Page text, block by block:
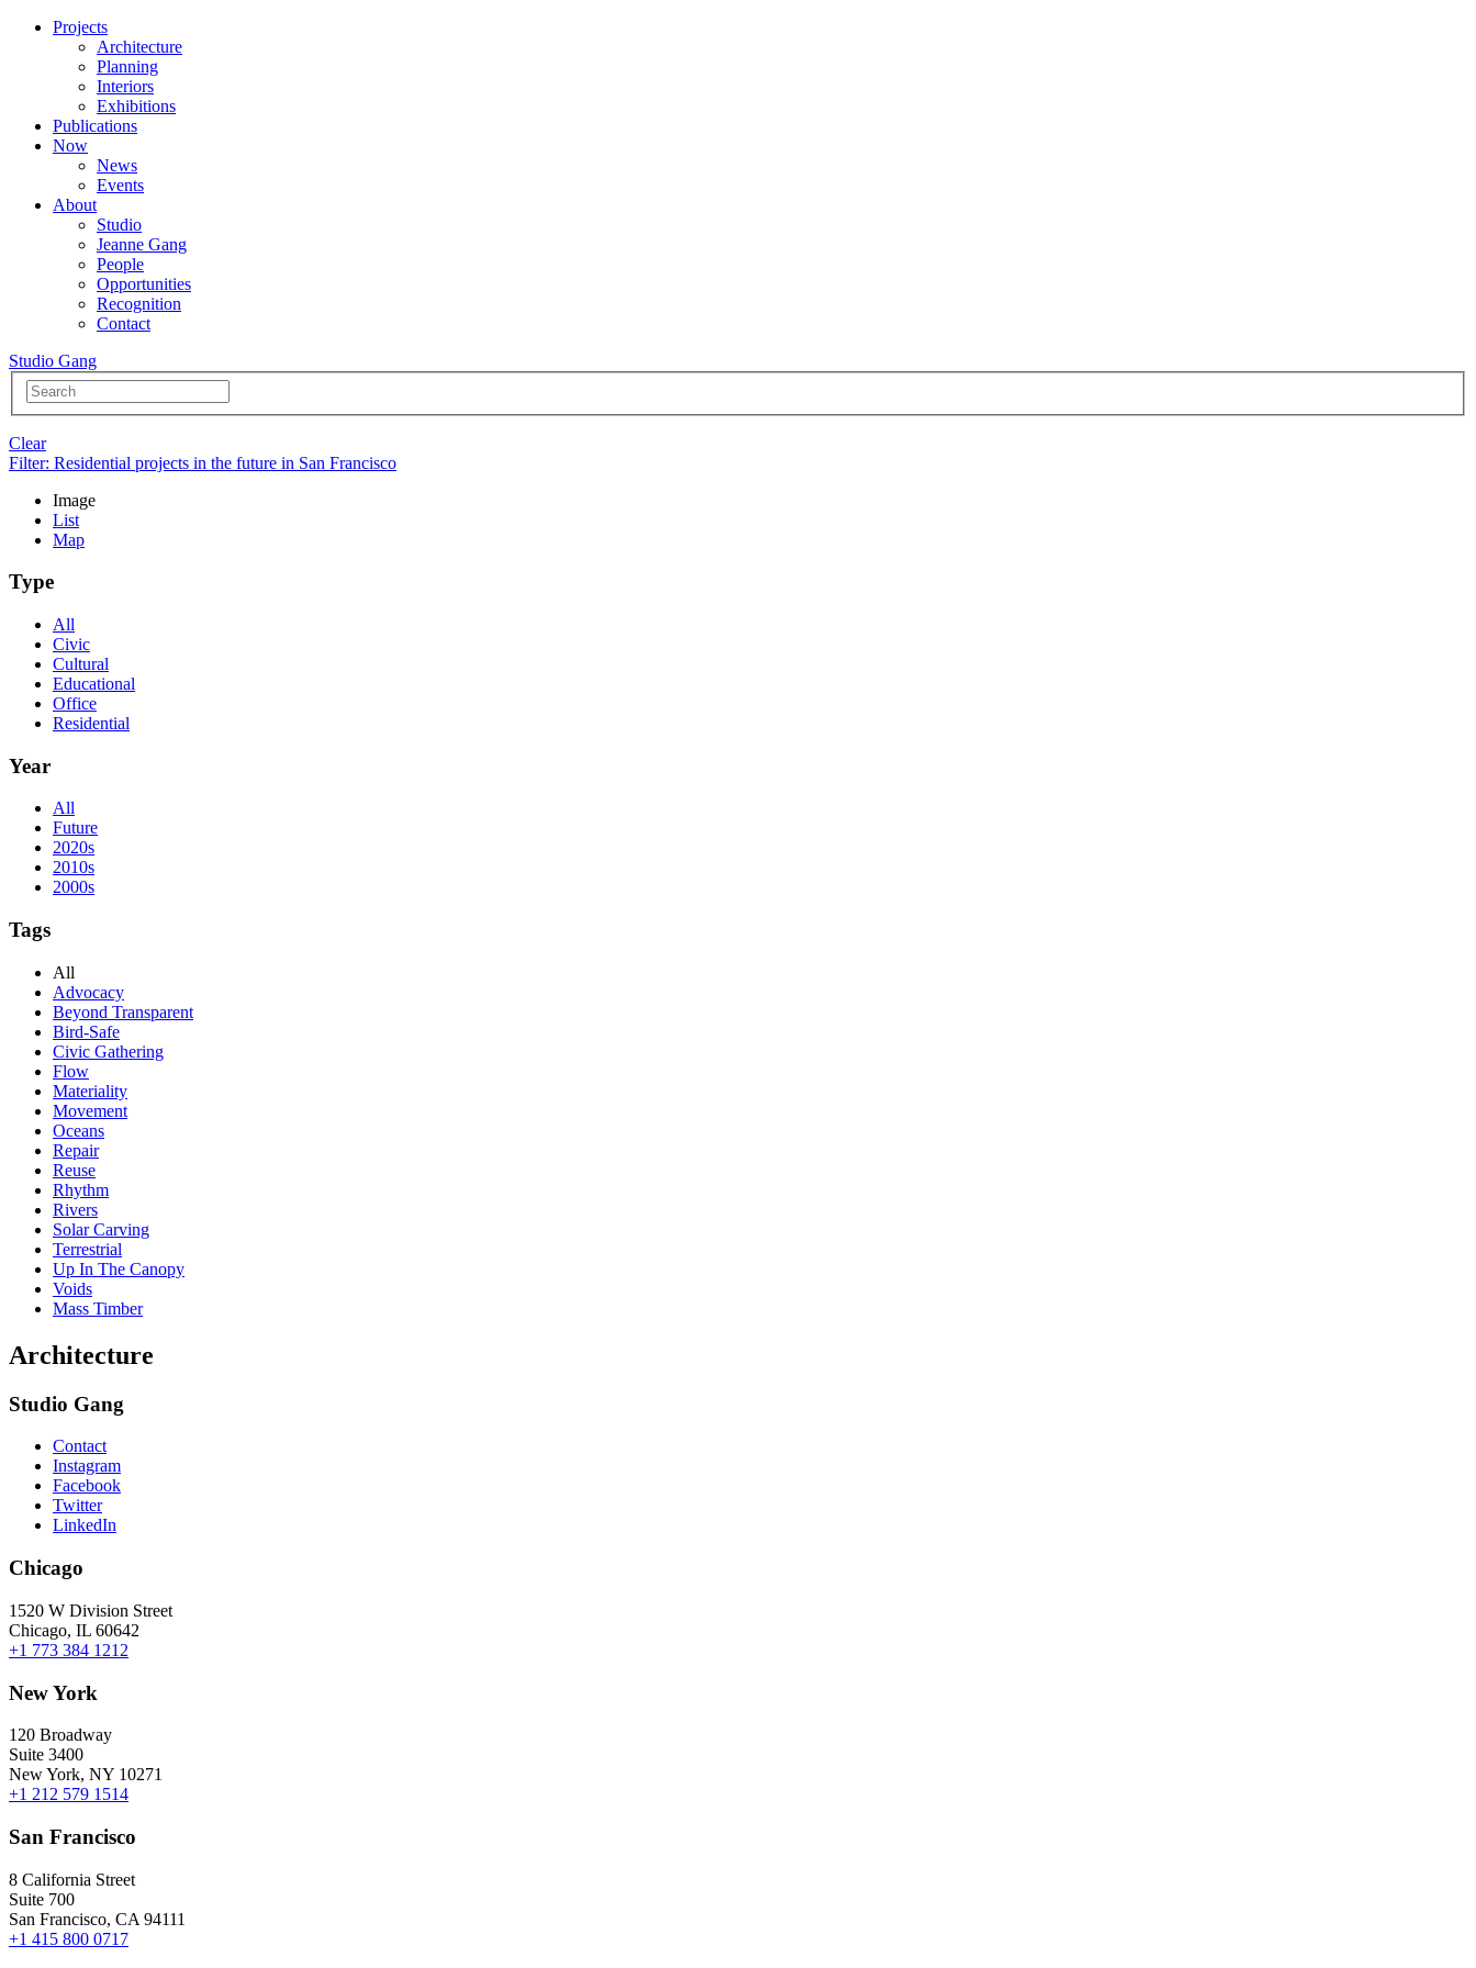
Projects
Architecture
Planning
Interiors
Exhibitions
Publications
Now
News
Events
About
Studio
Jeanne Gang
People
Opportunities
Recognition
Contact
Studio Gang
Clear
Filter: Residential projects in the future in San Francisco
Image
List
Map
Type
All
Civic
Cultural
Educational
Office
Residential
Year
All
Future
2020s
2010s
2000s
Tags
All
Advocacy
Beyond Transparent
Bird-Safe
Civic Gathering
Flow
Materiality
Movement
Oceans
Repair
Reuse
Rhythm
Rivers
Solar Carving
Terrestrial
Up In The Canopy
Voids
Mass Timber
Architecture
Studio Gang
Contact
Instagram
Facebook
Twitter
LinkedIn
Chicago
1520 W Division Street
Chicago, IL 60642
+1 773 384 1212
New York
120 Broadway
Suite 3400
New York, NY 10271
+1 212 579 1514
San Francisco
8 California Street
Suite 700
San Francisco, CA 94111
+1 415 800 0717